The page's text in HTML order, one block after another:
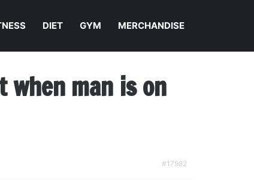
DIET GYM MERCHANDISE
man is on
#17982